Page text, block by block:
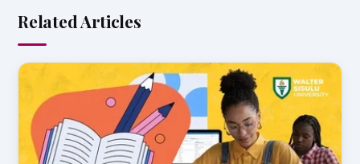
Related Articles